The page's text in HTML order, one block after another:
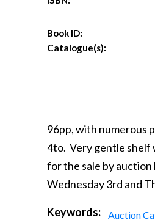
Book ID:
Catalogue(s):
96pp, with numerous
4to. Very gentle shelf
for the sale by auction
Wednesday 3rd and
Keywords: Auction